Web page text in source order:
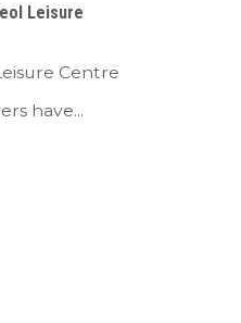
Leisure
Centre
have...